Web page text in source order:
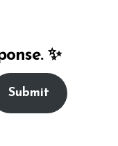
✨
Submit